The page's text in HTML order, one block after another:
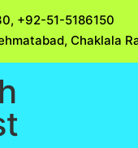
+92-51-5186150
Chaklala